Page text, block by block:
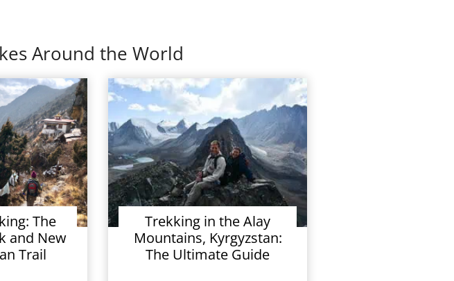
Around the World
The
and New
Trail
Trekking in the Alay
Mountains, Kyrgyzstan:
The Ultimate Guide